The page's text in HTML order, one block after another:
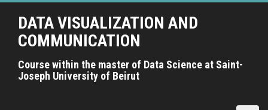
A
DATA VISUALIZATION AND
COMMUNICATION
Course within the master of Data Science at Saint-
Joseph University of Beirut